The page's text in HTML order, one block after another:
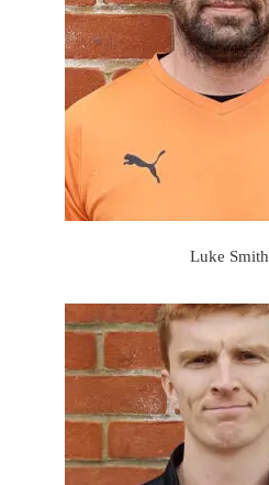
Luke Smith